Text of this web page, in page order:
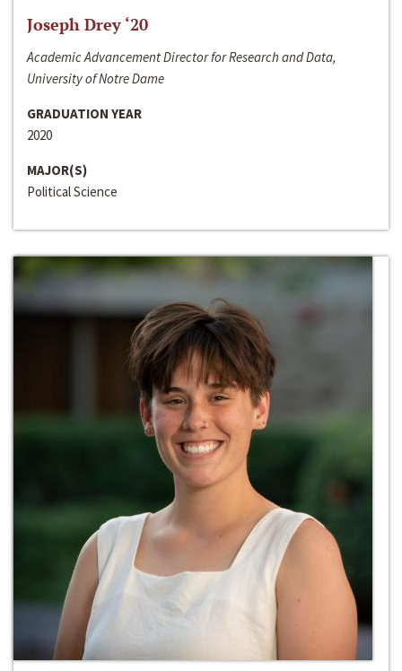
Joseph Drey ‘20
Academic Advancement Director for Research and Data,
University of Notre Dame
GRADUATION YEAR
2020
MAJOR(S)
Political Science